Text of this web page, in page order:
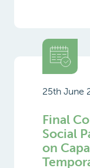
25th June
Final
Social
on